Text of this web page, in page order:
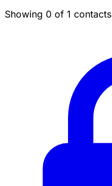
Showing 0 of 1 contacts